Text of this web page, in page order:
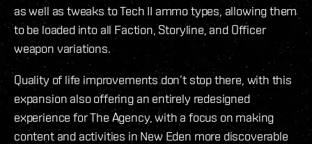
as well as tweaks to Tech II ammo types, allowing them
to be loaded into all Faction, Storyline, and Officer
weapon variations.
Quality of life improvements don’t stop there, with this
expansion also offering an entirely redesigned
experience for The Agency, with a focus on making
content and activities in New Eden more discoverable